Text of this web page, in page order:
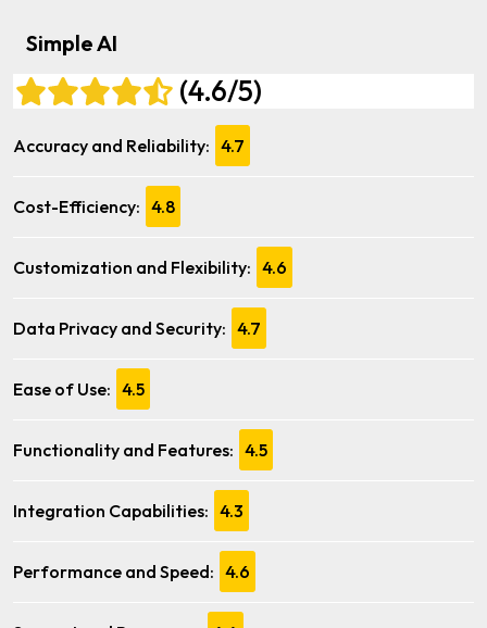
Simple AI
(4.6/5)
Accuracy and Reliability: 4.7
Cost-Efficiency: 4.8
Customization and Flexibility: 4.6
Data Privacy and Security: 4.7
Ease of Use: 4.5
Functionality and Features: 4.5
Integration Capabilities: 4.3
Performance and Speed: 4.6